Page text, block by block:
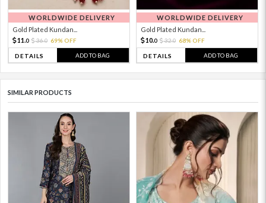
WORLDWIDE DELIVERY
Gold Plated Kundan...
11. 0 36.0 69% OFF
DETAILS ADD TO BAG
WORLDWIDE DELIVERY
Gold Plated Kundan...
10.0 32.0 68% OFF
DETAILS ADD TO BAG
SIMILAR PRODUCTS